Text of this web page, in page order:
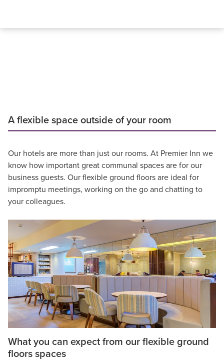
A flexible space outside of your room
Our hotels are more than just our rooms. At Premier Inn we
know how important great communal spaces are for our
business guests. Our flexible ground floors are ideal for
impromptu meetings, working on the go and chatting to
your colleagues.
What you can expect from our flexible ground
floors spaces